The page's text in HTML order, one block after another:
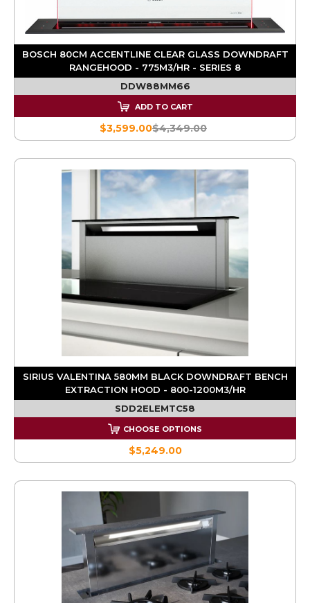
BOSCH 80CM ACCENTLINE CLEAR GLASS DOWNDRAFT
RANGEHOOD - 775M3/HR - SERIES 8
DDW88MM66
ADD TO CART
$4,349.00
$3,599.00
SIRIUS VALENTINA 580MM BLACK DOWNDRAFT BENCH
EXTRACTION HOOD - 800-1200M3/HR
SDD2ELEMTC58
CHOOSE OPTIONS
$5,249.00